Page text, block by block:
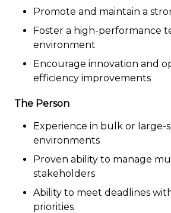
Promote and maintain a
Foster a high-performance
environment
Encourage innovation and
efficiency improvements
The Person
Experience in bulk or large-
environments
Proven ability to manage
stakeholders
Ability to meet deadlines
priorities